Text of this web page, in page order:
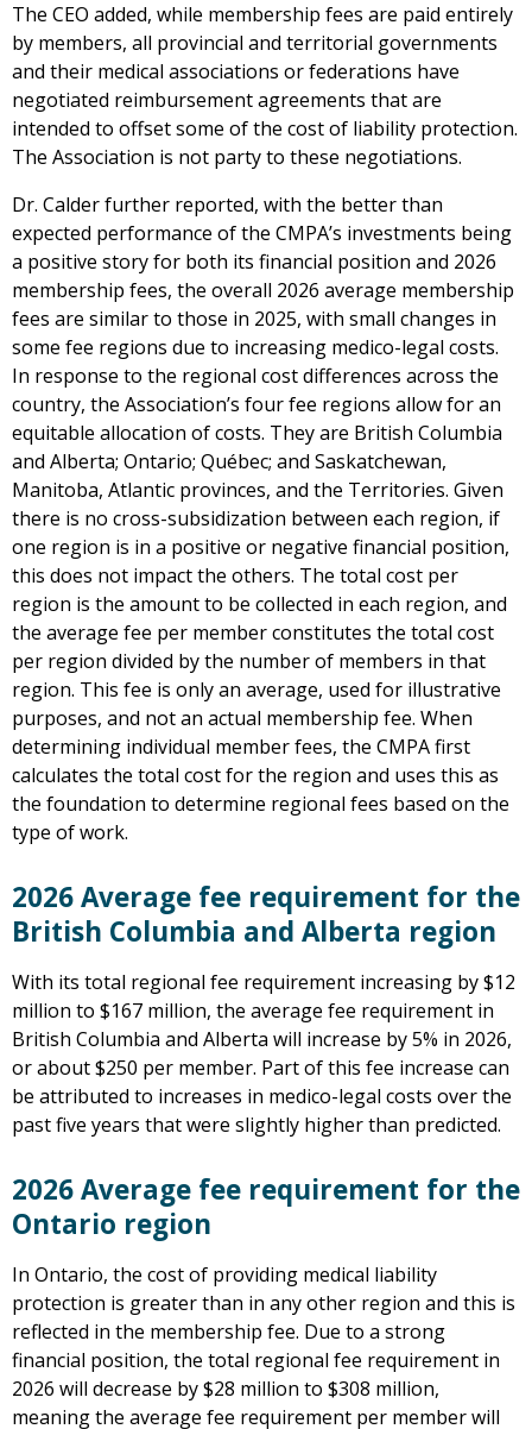
The CEO added, while membership fees are paid entirely
by members, all provincial and territorial governments
and their medical associations or federations have
negotiated reimbursement agreements that are
intended to offset some of the cost of liability protection.
The Association is not party to these negotiations.
Dr. Calder further reported, with the better than
expected performance of the CMPA’s investments being
a positive story for both its financial position and 2026
membership fees, the overall 2026 average membership
fees are similar to those in 2025, with small changes in
some fee regions due to increasing medico-legal costs.
In response to the regional cost differences across the
country, the Association’s four fee regions allow for an
equitable allocation of costs. They are British Columbia
and Alberta; Ontario; Québec; and Saskatchewan,
Manitoba, Atlantic provinces, and the Territories. Given
there is no cross-subsidization between each region, if
one region is in a positive or negative financial position,
this does not impact the others. The total cost per
region is the amount to be collected in each region, and
the average fee per member constitutes the total cost
per region divided by the number of members in that
region. This fee is only an average, used for illustrative
purposes, and not an actual membership fee. When
determining individual member fees, the CMPA first
calculates the total cost for the region and uses this as
the foundation to determine regional fees based on the
type of work.
2026 Average fee requirement for the
British Columbia and Alberta region
With its total regional fee requirement increasing by $12
million to $167 million, the average fee requirement in
British Columbia and Alberta will increase by 5% in 2026,
or about $250 per member. Part of this fee increase can
be attributed to increases in medico-legal costs over the
past five years that were slightly higher than predicted.
2026 Average fee requirement for the
Ontario region
In Ontario, the cost of providing medical liability
protection is greater than in any other region and this is
reflected in the membership fee. Due to a strong
financial position, the total regional fee requirement in
2026 will decrease by $28 million to $308 million,
meaning the average fee requirement per member will